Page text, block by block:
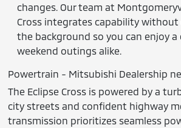
changes. Our team at
Cross integrates capability
the background so you can enjoy
weekend outings alike.
Powertrain - Mitsubishi Dealership
The Eclipse Cross is powered by a
city streets and confident highway
transmission prioritizes seamless